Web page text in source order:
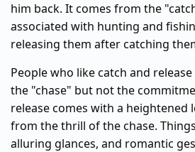
him back. It comes from the
associated with hunting and
releasing them after catching
People who like catch and
the "chase" but not the
release comes with a heightened
from the thrill of the chase.
alluring glances, and romantic